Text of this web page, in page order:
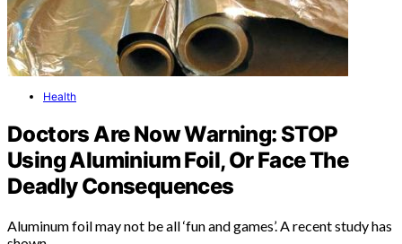
Health
Doctors Are Now Warning: STOP
Using Aluminium Foil, Or Face The
Deadly Consequences
Aluminum foil may not be all ‘fun and games’. A recent study has